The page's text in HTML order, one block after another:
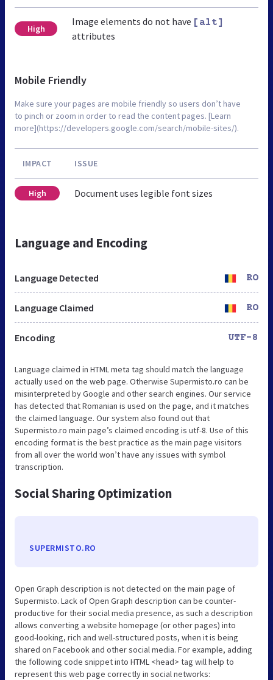
High
Image elements do not have [alt]
attributes
Mobile Friendly
Make sure your pages are mobile friendly so users don’t have
to pinch or zoom in order to read the content pages. [Learn
more](https://developers.google.com/search/mobile-sites/).
IMPACT ISSUE
High Document uses legible font sizes
Language and Encoding
Language Detected RO
Language Claimed RO
Encoding UTF-8
Language claimed in HTML meta tag should match the language
actually used on the web page. Otherwise Supermisto.ro can be
misinterpreted by Google and other search engines. Our service
has detected that Romanian is used on the page, and it matches
the claimed language. Our system also found out that
Supermisto.ro main page’s claimed encoding is utf-8. Use of this
encoding format is the best practice as the main page visitors
from all over the world won’t have any issues with symbol
transcription.
Social Sharing Optimization
SUPERMISTO.RO
Open Graph description is not detected on the main page of
Supermisto. Lack of Open Graph description can be counter-
productive for their social media presence, as such a description
allows converting a website homepage (or other pages) into
good-looking, rich and well-structured posts, when it is being
shared on Facebook and other social media. For example, adding
the following code snippet into HTML <head> tag will help to
represent this web page correctly in social networks: